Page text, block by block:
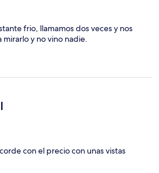
frio, llamamos dos veces y nos
y no vino nadie.
con el precio con unas vistas